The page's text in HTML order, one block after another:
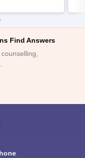
Find Answers